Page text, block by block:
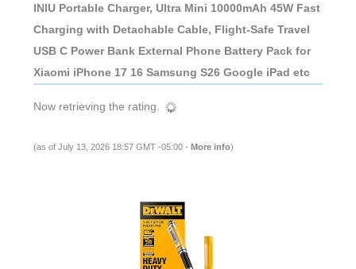
INIU Portable Charger, Ultra Mini 10000mAh 45W Fast
Charging with Detachable Cable, Flight-Safe Travel
USB C Power Bank External Phone Battery Pack for
Xiaomi iPhone 17 16 Samsung S26 Google iPad etc
Now retrieving the rating.
(as of July 13, 2026 18:57 GMT -05:00 - More info)